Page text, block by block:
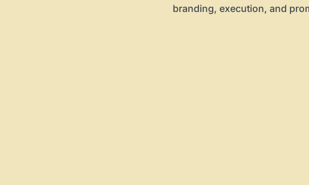
branding, execution, and